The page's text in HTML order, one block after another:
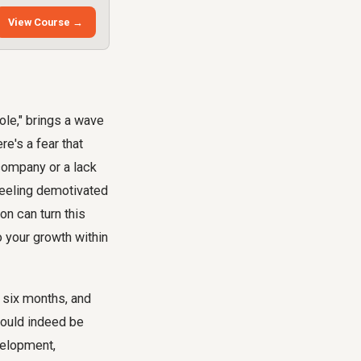
View Course →
brings a wave
a fear that
or a lack
demotivated
can turn this
growth within
months, and
indeed be